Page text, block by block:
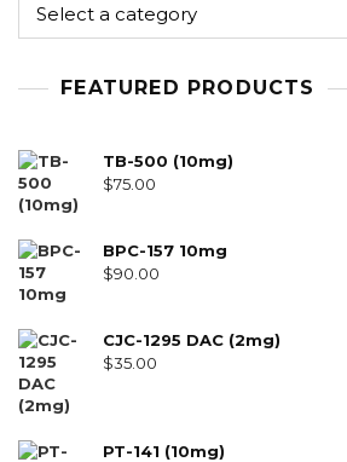
FEATURED PRODUCTS
TB-500 (10mg)
$75.00
BPC-157 10mg
$90.00
CJC-1295 DAC (2mg)
$35.00
PT-141 (10mg)